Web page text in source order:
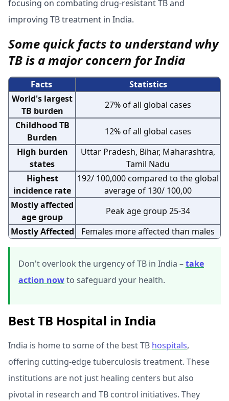
focusing on combating drug-resistant TB and
improving TB treatment in India.
Some quick facts to understand why
TB is a major concern for India
Facts
Statistics
World's largest
TB burden
27% of all global cases
Childhood TB
Burden
12% of all global cases
High burden
states
Uttar Pradesh, Bihar, Maharashtra,
Tamil Nadu
Highest
incidence rate
192/ 100,000 compared to the global
average of 130/ 100,00
Mostly affected
age group
Peak age group 25-34
Mostly Affected
Females more affected than males
Don't overlook the urgency of TB in India –take
action nowto safeguard your health.
Best TB Hospital in India
India is home to some of the best TB hospitals,
offering cutting-edge tuberculosis treatment. These
institutions are not just healing centers but also
pivotal in research and TB control initiatives. They